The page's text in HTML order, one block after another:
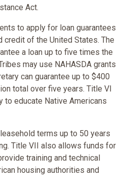
Act.
to apply for loan guarantees
credit of the United States. The
a loan up to five times the
may use NAHASDA grants
can guarantee up to $400
total over five years. Title VI
to educate Native Americans
terms up to 50 years
Title VII also allows funds for
training and technical
housing authorities and